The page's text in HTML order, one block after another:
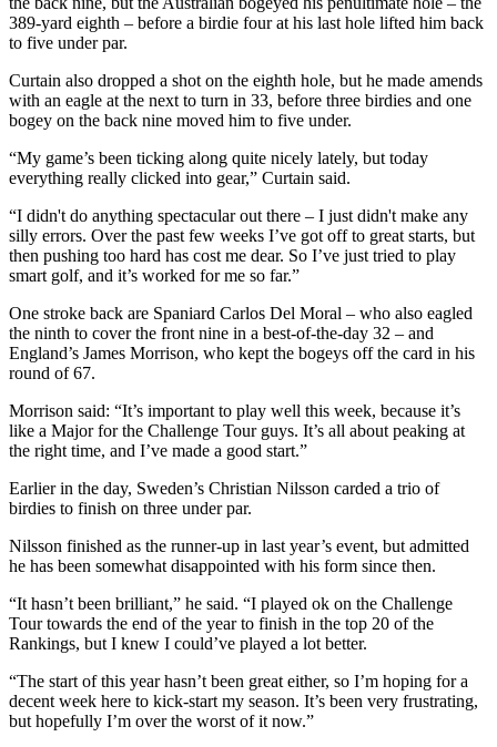
389-yard eighth – before a birdie four at his last hole lifted him back
to five under par.
Curtain also dropped a shot on the eighth hole, but he made amends
with an eagle at the next to turn in 33, before three birdies and one
bogey on the back nine moved him to five under.
“My game’s been ticking along quite nicely lately, but today
everything really clicked into gear,” Curtain said.
“I didn't do anything spectacular out there – I just didn't make any
silly errors. Over the past few weeks I’ve got off to great starts, but
then pushing too hard has cost me dear. So I’ve just tried to play
smart golf, and it’s worked for me so far.”
One stroke back are Spaniard Carlos Del Moral – who also eagled
the ninth to cover the front nine in a best-of-the-day 32 – and
England’s James Morrison, who kept the bogeys off the card in his
round of 67.
Morrison said: “It’s important to play well this week, because it’s
like a Major for the Challenge Tour guys. It’s all about peaking at
the right time, and I’ve made a good start.”
Earlier in the day, Sweden’s Christian Nilsson carded a trio of
birdies to finish on three under par.
Nilsson finished as the runner-up in last year’s event, but admitted
he has been somewhat disappointed with his form since then.
“It hasn’t been brilliant,” he said. “I played ok on the Challenge
Tour towards the end of the year to finish in the top 20 of the
Rankings, but I knew I could’ve played a lot better.
“The start of this year hasn’t been great either, so I’m hoping for a
decent week here to kick-start my season. It’s been very frustrating,
but hopefully I’m over the worst of it now.”